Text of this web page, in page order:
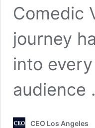
Comedic
journey
into
audience
CEO Los Angeles